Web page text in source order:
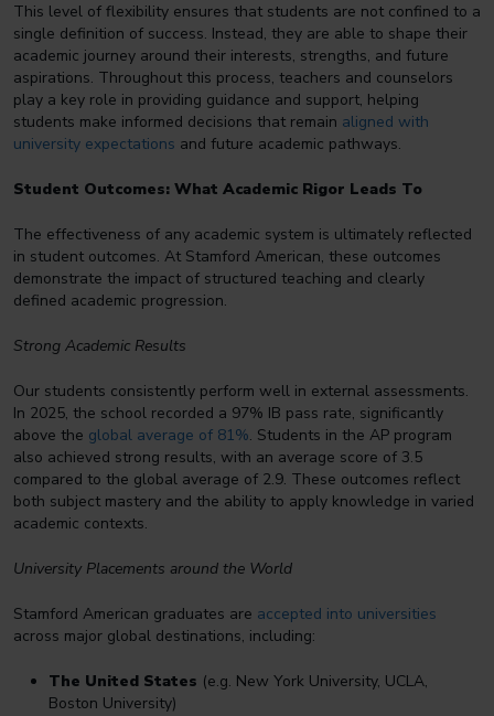
This level of flexibility ensures that students are not confined to a
single definition of success. Instead, they are able to shape their
academic journey around their interests, strengths, and future
aspirations. Throughout this process, teachers and counselors
play a key role in providing guidance and support, helping
students make informed decisions that remain aligned with
university expectations and future academic pathways.
Student Outcomes: What Academic Rigor Leads To
The effectiveness of any academic system is ultimately reflected
in student outcomes. At Stamford American, these outcomes
demonstrate the impact of structured teaching and clearly
defined academic progression.
Strong Academic Results
Our students consistently perform well in external assessments.
In 2025, the school recorded a 97% IB pass rate, significantly
above the global average of 81%. Students in the AP program
also achieved strong results, with an average score of 3.5
compared to the global average of 2.9. These outcomes reflect
both subject mastery and the ability to apply knowledge in varied
academic contexts.
University Placements around the World
Stamford American graduates are accepted into universities
across major global destinations, including:
The United States (e.g. New York University, UCLA,
Boston University)